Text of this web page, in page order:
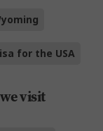
for the USA
visit